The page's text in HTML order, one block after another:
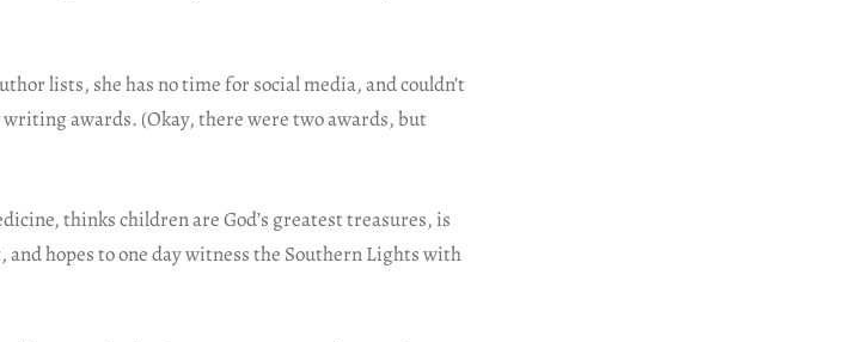
lists, she has no time for social media, and couldn’t
writing awards. (Okay, there were two awards, but
thinks children are God’s greatest treasures, is
hopes to one day witness the Southern Lights with